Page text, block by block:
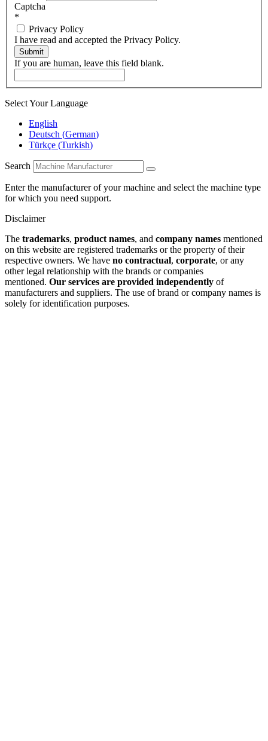
Captcha
*
Privacy Policy
I have read and accepted the Privacy Policy.
Submit
If you are human, leave this field blank.
Select Your Language
English
Deutsch (German)
Türkçe (Turkish)
Search
Enter the manufacturer of your machine and select the machine type
for which you need support.
Disclaimer
The trademarks, product names, and company names mentioned
on this website are registered trademarks or the property of their
respective owners. We have no contractual, corporate, or any
other legal relationship with the brands or companies
mentioned. Our services are provided independently of
manufacturers and suppliers. The use of brand or company names is
solely for identification purposes.